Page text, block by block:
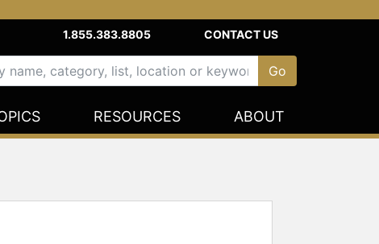
1.855.383.8805 CONTACT US
RESOURCES ABOUT